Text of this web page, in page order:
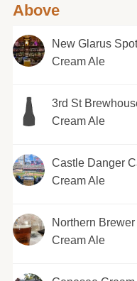
Above
New Glarus
Cream Ale
3rd St
Cream Ale
Castle Danger
Cream Ale
Northern
Cream Ale